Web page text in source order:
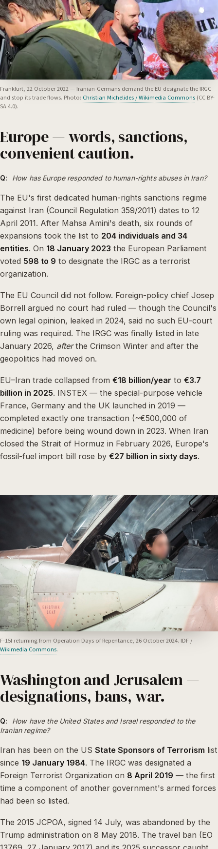
Frankfurt, 22 October 2022 — Iranian-Germans demand the EU designate the IRGC
and stop its trade flows. Photo: Christian Michelides / Wikimedia Commons (CC BY-
SA 4.0).
Europe — words, sanctions,
convenient caution.
Q: How has Europe responded to human-rights abuses in Iran?
The EU's first dedicated human-rights sanctions regime
against Iran (Council Regulation 359/2011) dates to 12
April 2011. After Mahsa Amini's death, six rounds of
expansions took the list to 204 individuals and 34
entities. On 18 January 2023 the European Parliament
voted 598 to 9 to designate the IRGC as a terrorist
organization.
The EU Council did not follow. Foreign-policy chief Josep
Borrell argued no court had ruled — though the Council's
own legal opinion, leaked in 2024, said no such EU-court
ruling was required. The IRGC was finally listed in late
January 2026, afterthe Crimson Winter and after the
geopolitics had moved on.
EU–Iran trade collapsed from €18 billion/year to €3.7
billion in 2025. INSTEX — the special-purpose vehicle
France, Germany and the UK launched in 2019 —
completed exactly one transaction (~€500,000 of
medicine) before being wound down in 2023. When Iran
closed the Strait of Hormuz in February 2026, Europe's
fossil-fuel import bill rose by €27 billion in sixty days.
Washington and Jerusalem —
designations, bans, war.
Q:
How have the United States and Israel responded to the
Iranian regime?
Iran has been on the US State Sponsors of Terrorism list
since 19 January 1984. The IRGC was designated a
Foreign Terrorist Organization on 8 April 2019 — the first
time a component of another government's armed forces
had been so listed.
The 2015 JCPOA, signed 14 July, was abandoned by the
Trump administration on 8 May 2018. The travel ban (EO
F-15I returning from Operation Days of Repentance, 26 October 2024. IDF /
Wikimedia Commons.